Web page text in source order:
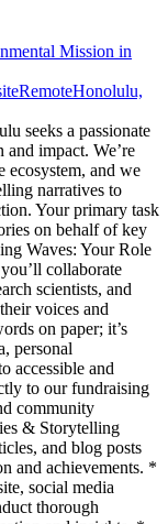
Mission in
RemoteHonolulu,
seeks a passionate
impact. We’re
ecosystem, and we
narratives to
Your primary task
on behalf of key
Waves: Your Role
collaborate
scientists, and
voices and
on paper; it’s
personal
accessible and
to our fundraising
community
& Storytelling
and blog posts
and achievements. *
social media
thorough